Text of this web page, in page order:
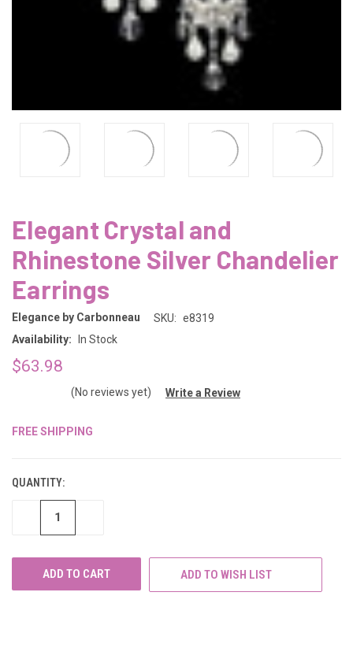
Elegant Crystal and
Rhinestone Silver Chandelier
Earrings
Elegance by Carbonneau SKU: e8319
Availability:
In Stock
$63.98
(No reviews yet) Write a Review
FREE SHIPPING
QUANTITY:
DECREASE
ADD TO WISH LIST